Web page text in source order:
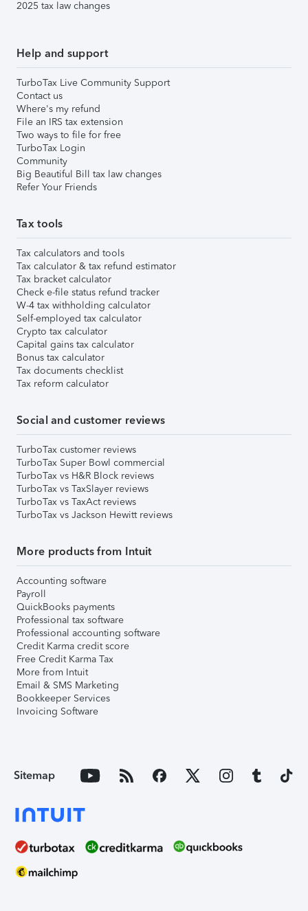
2025 tax law changes
Help and support
TurboTax Live Community Support
Contact us
Where's my refund
File an IRS tax extension
Two ways to file for free
TurboTax Login
Community
Big Beautiful Bill tax law changes
Refer Your Friends
Tax tools
Tax calculators and tools
Tax calculator & tax refund estimator
Tax bracket calculator
Check e-file status refund tracker
W-4 tax withholding calculator
Self-employed tax calculator
Crypto tax calculator
Capital gains tax calculator
Bonus tax calculator
Tax documents checklist
Tax reform calculator
Social and customer reviews
TurboTax customer reviews
TurboTax Super Bowl commercial
TurboTax vs H&R Block reviews
TurboTax vs TaxSlayer reviews
TurboTax vs TaxAct reviews
TurboTax vs Jackson Hewitt reviews
More products from Intuit
Accounting software
Payroll
QuickBooks payments
Professional tax software
Professional accounting software
Credit Karma credit score
Free Credit Karma Tax
More from Intuit
Email & SMS Marketing
Bookkeeper Services
Invoicing Software
Sitemap